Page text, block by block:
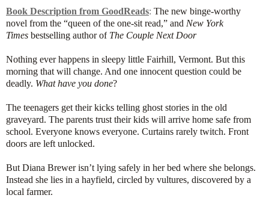
Book Description from GoodReads: The new binge-worthy
novel from the “queen of the one-sit read,” and New York
Times bestselling author of The Couple Next Door
Nothing ever happens in sleepy little Fairhill, Vermont. But this
morning that will change. And one innocent question could be
deadly. What have you done?
The teenagers get their kicks telling ghost stories in the old
graveyard. The parents trust their kids will arrive home safe from
school. Everyone knows everyone. Curtains rarely twitch. Front
doors are left unlocked.
But Diana Brewer isn’t lying safely in her bed where she belongs.
Instead she lies in a hayfield, circled by vultures, discovered by a
local farmer.